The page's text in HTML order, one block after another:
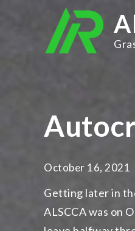
October 16, 2021
Getting later in
ALSCCA was on